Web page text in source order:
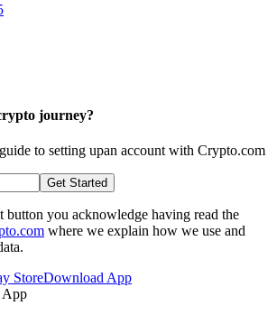
journey?
to setting upan account with Crypto.com
Get Started
you acknowledge having read the
where we explain how we use and
Download App